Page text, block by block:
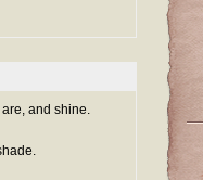
and shine.